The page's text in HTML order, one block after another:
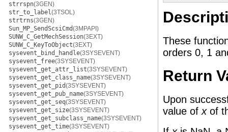
strrspn(3GEN)
str_to_label(3TSOL)
strtrns(3GEN)
Sun_MP_SendScsiCmd(3MPAPI)
SUNW_C_GetMechSession(3EXT)
SUNW_C_KeyToObject(3EXT)
sysevent_bind_handle(3SYSEVENT)
sysevent_free(3SYSEVENT)
sysevent_get_attr_list(3SYSEVENT)
sysevent_get_class_name(3SYSEVENT)
sysevent_get_pid(3SYSEVENT)
sysevent_get_pub_name(3SYSEVENT)
sysevent_get_seq(3SYSEVENT)
sysevent_get_size(3SYSEVENT)
sysevent_get_subclass_name(3SYSEVENT)
sysevent_get_time(3SYSEVENT)
These
orders 0, 1
Return
Upon
value of xof